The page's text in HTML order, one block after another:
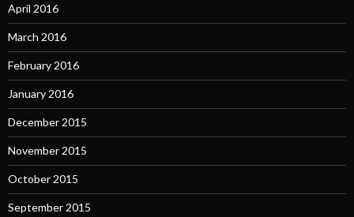
April 2016
March 2016
February 2016
January 2016
December 2015
November 2015
October 2015
September 2015